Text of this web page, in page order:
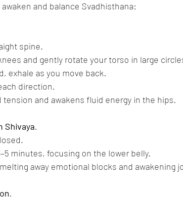
and balance Svadhisthana:
spine.
and gently rotate your torso in large
exhale as you move back.
direction.
and awakens fluid energy in the hips.
Shivaya.
minutes, focusing on the lower belly.
away emotional blocks and awakening
.